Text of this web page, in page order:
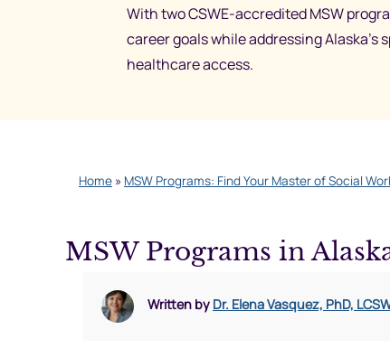
With two CSWE-accredited MSW
career goals while addressing
healthcare access.
Home » MSW Programs: Find Your Master of Social
MSW Programs in
Written by Dr. Elena Vasquez, PhD, LCSW